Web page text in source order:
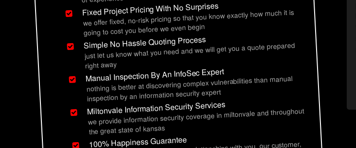
Fixed Project Pricing With No Surprises
we offer fixed, no-risk pricing so that you know exactly how much it is
going to cost you before we even begin
Simple No Hassle Quoting Process
just let us know what you need and we will get you a quote prepared
right away
Manual Inspection By An InfoSec Expert
nothing is better at discovering complex vulnerabilities than manual
inspection by an information security expert
Miltonvale Information Security Services
we provide information security coverage in miltonvale and throughout
the great state of kansas
100% Happiness Guarantee